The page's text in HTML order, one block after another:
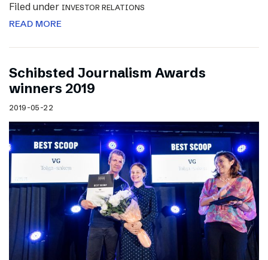
Filed under INVESTOR RELATIONS
READ MORE
Schibsted Journalism Awards
winners 2019
2019-05-22